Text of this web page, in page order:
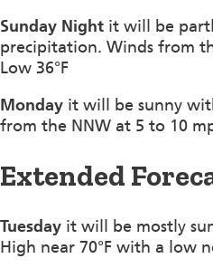
Sunday Night it will be
precipitation. Winds from
Low 36°F
Monday it will be sunny
from the NNW at 5 to 10
Extended
Tuesday it will be mostly
High near 70°F with a low